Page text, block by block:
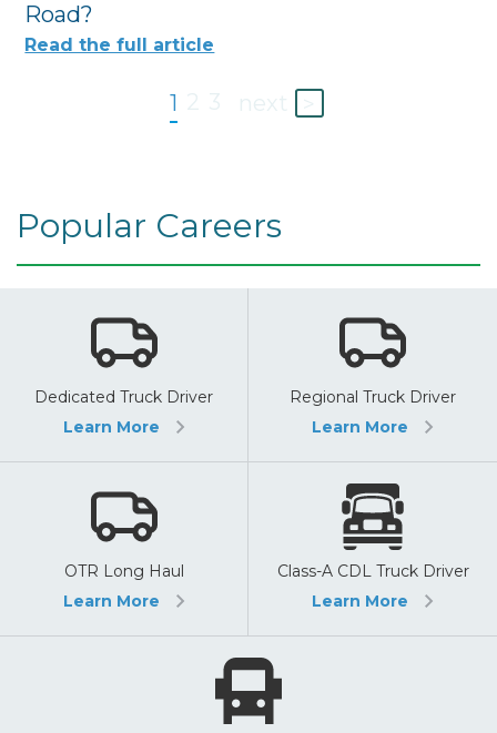
Road?
Read the full article
1 2 3 next >
Popular Careers
Dedicated Truck Driver
Learn More
Regional Truck Driver
Learn More
OTR Long Haul
Learn More
Class-A CDL Truck Driver
Learn More